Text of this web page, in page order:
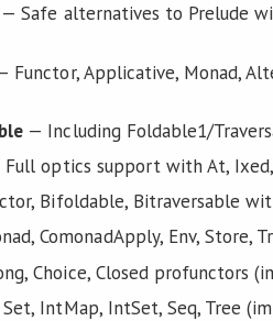
— Safe alternatives to Prelude
Functor, Applicative, Monad,
— Including Foldable1/
optics support with At,
Bifoldable, Bitraversable
ComonadApply, Env, Store,
Choice, Closed profunctors
IntMap, IntSet, Seq, Tree